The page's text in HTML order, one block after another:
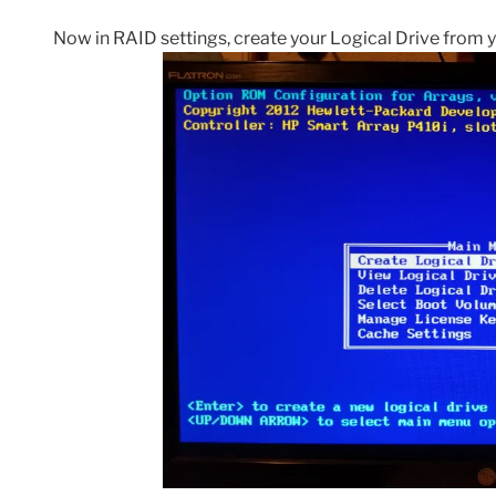
Now in RAID settings, create your Logical Drive from